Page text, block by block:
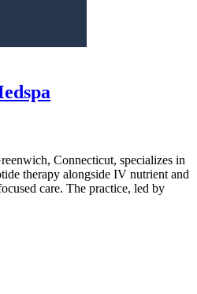
Connecticut, specializes in
therapy alongside IV nutrient and
care. The practice, led by